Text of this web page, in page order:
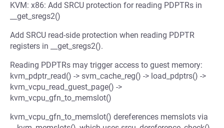
KVM: x86: Add SRCU protection for reading PDPTRs in
__get_sregs2()
Add SRCU read-side protection when reading PDPTR
registers in __get_sregs2().
Reading PDPTRs may trigger access to guest memory:
kvm_pdptr_read() -> svm_cache_reg() -> load_pdptrs() ->
kvm_vcpu_read_guest_page() ->
kvm_vcpu_gfn_to_memslot()
kvm_vcpu_gfn_to_memslot() dereferences memslots via